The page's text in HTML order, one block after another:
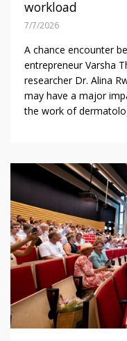
workload
7/7/2026
A chance encounter
entrepreneur Varsha
researcher Dr. Alina
may have a major
the work of